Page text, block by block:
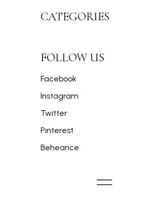
CATEGORIES
FOLLOW US
Facebook
Instagram
Twitter
Pinterest
Beheance